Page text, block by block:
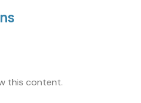
this content.